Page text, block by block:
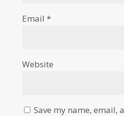
Email *
Website
Save my name, email,